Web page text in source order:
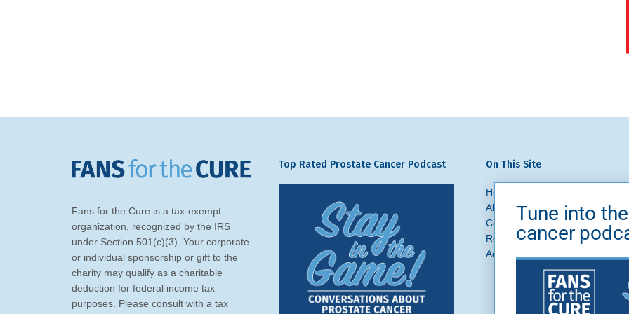
Fans for the Cure is a tax-exempt
organization, recognized by the IRS
under Section 501(c)(3). Your corporate
or individual sponsorship or gift to the
charity may qualify as a charitable
deduction for federal income tax
purposes. Please consult with a tax
Top Rated Prostate Cancer Podcast On This Site
Home
About Us
News + Blog
Get
Contact
Ask a Question
Request a Referral
Brand
Accessibility
Tune into
cancer